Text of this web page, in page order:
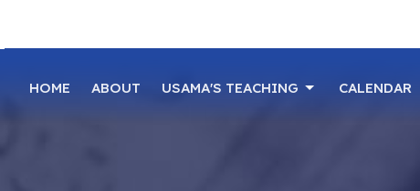
HOME ABOUT USAMA'S TEACHING CALENDAR